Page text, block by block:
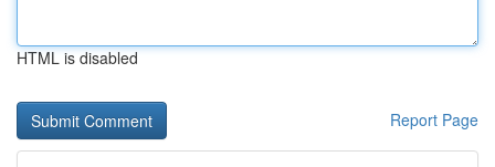
HTML is disabled
Report Page